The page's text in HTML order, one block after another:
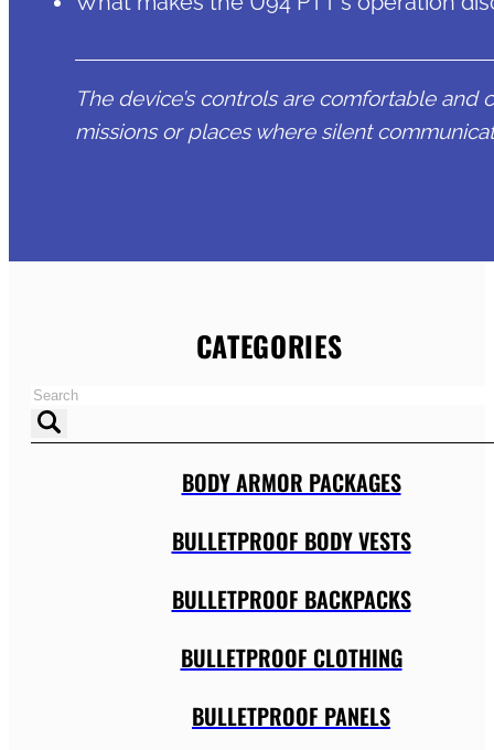
The device’s controls are comfortable and
missions or places where silent
CATEGORIES
BODY ARMOR PACKAGES
BULLETPROOF BODY VESTS
BULLETPROOF BACKPACKS
BULLETPROOF CLOTHING
BULLETPROOF PANELS